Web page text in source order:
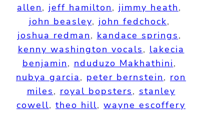
allen, jeff hamilton, jimmy heath
john beasley, john fedchock
joshua redman, kandace springs
kenny washington vocals, lakecia
benjamin, nduduzo Makhathini
nubya garcia, peter bernstein, ron
miles, royal bopsters, stanley
cowell, theo hill, wayne escoffery